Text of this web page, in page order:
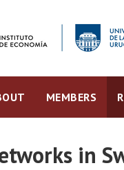
MEMBERS
in